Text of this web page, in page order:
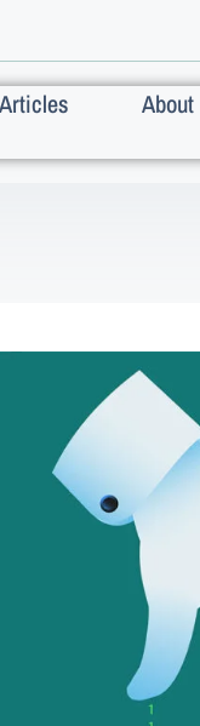
Articles About